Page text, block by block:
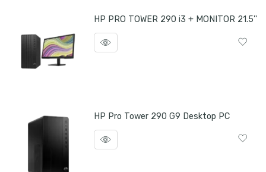
HP PRO TOWER 290 i3 + MONITOR 21.5''
HP Pro Tower 290 G9 Desktop PC